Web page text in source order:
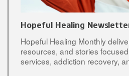
Hopeful Healing
Hopeful Healing Monthly
resources, and stories
services, addiction recovery,